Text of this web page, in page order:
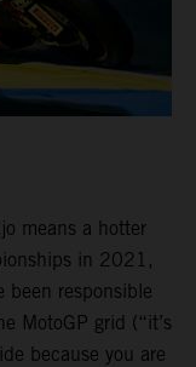
means a hotter
in 2021,
responsible
MotoGP grid (“it’s
because you are